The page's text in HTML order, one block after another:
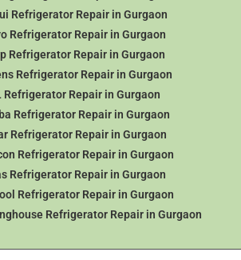
Refrigerator Repair in Gurgaon
Refrigerator Repair in Gurgaon
Refrigerator Repair in Gurgaon
Refrigerator Repair in Gurgaon
Refrigerator Repair in Gurgaon
Refrigerator Repair in Gurgaon
Refrigerator Repair in Gurgaon
Refrigerator Repair in Gurgaon
Refrigerator Repair in Gurgaon
Refrigerator Repair in Gurgaon
Refrigerator Repair in Gurgaon